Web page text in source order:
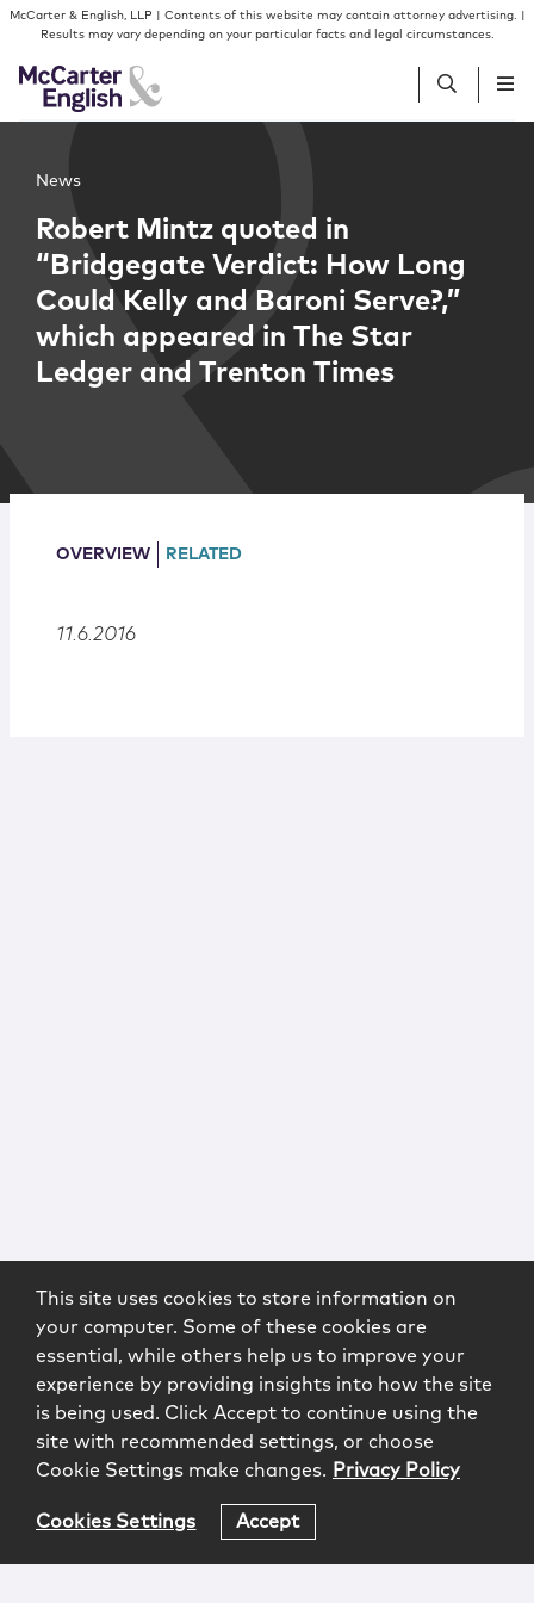
Skip to content
Skip to primary sidebar
McCarter & English, LLP | Contents of this website may contain attorney advertising. |
Results may vary depending on your particular facts and legal circumstances.
People
Services
Insights
Our Firm
Locations
News
Robert Mintz quoted in
“Bridgegate Verdict: How Long
Could Kelly and Baroni Serve?,”
which appeared in The Star
Ledger and Trenton Times
OVERVIEW RELATED
11.6.2016
This site uses cookies to store information on
your computer. Some of these cookies are
essential, while others help us to improve your
experience by providing insights into how the site
is being used. Click Accept to continue using the
site with recommended settings, or choose
Cookie Settings make changes. Privacy Policy
Cookies Settings Accept